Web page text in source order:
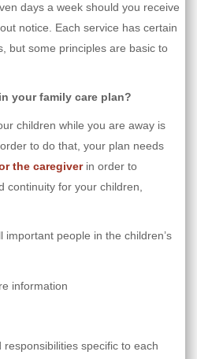
days a week should you receive
notice. Each service has certain
but some principles are basic to
your family care plan?
children while you are away is
to do that, your plan needs
the caregiverin order to
continuity for your children,
people in the children’s
information
specific to each